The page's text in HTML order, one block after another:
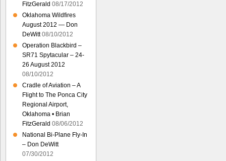
FitzGerald 08/17/2012
Oklahoma Wildfires
August 2012 — Don
DeWitt 08/10/2012
Operation Blackbird –
SR71 Spytacular – 24-
26 August 2012
08/10/2012
Cradle of Aviation – A
Flight to The Ponca City
Regional Airport,
Oklahoma • Brian
FitzGerald 08/06/2012
National Bi-Plane Fly-In
– Don DeWitt
07/30/2012